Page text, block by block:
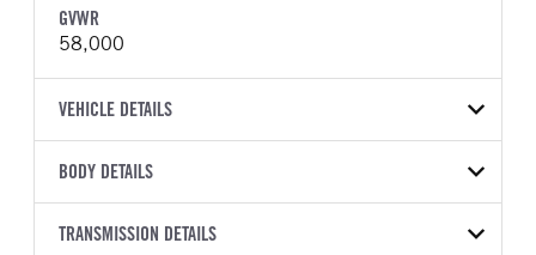
GVWR
58,000
VEHICLE DETAILS
VEHICLE MODEL
YEAR
BODY DETAILS
BODY TYPE
TRANSMISSION DETAILS